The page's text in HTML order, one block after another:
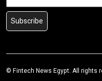
Subscribe
© Fintech News Egypt. All rights